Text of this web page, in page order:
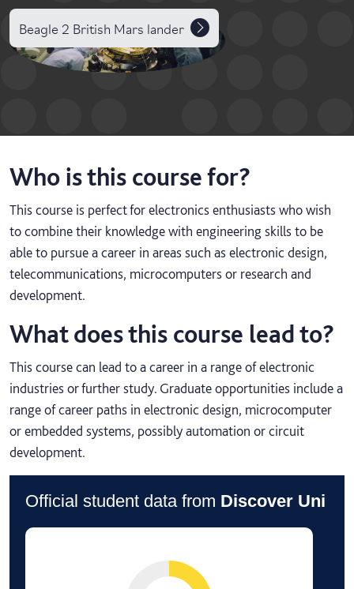
Beagle 2 British Mars lander
Who is this course for?
This course is perfect for electronics enthusiasts who wish
to combine their knowledge with engineering skills to be
able to pursue a career in areas such as electronic design,
telecommunications, microcomputers or research and
development.
What does this course lead to?
This course can lead to a career in a range of electronic
industries or further study. Graduate opportunities include a
range of career paths in electronic design, microcomputer
or embedded systems, possibly automation or circuit
development.